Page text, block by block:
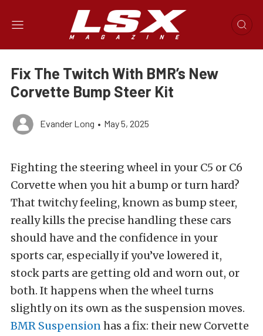
Fix The Twitch With BMR’s New
Corvette Bump Steer Kit
Evander Long • May 5, 2025
Fighting the steering wheel in your C5 or C6
Corvette when you hit a bump or turn hard?
That twitchy feeling, known as bump steer,
really kills the precise handling these cars
should have and the confidence in your
sports car, especially if you’ve lowered it,
stock parts are getting old and worn out, or
both. It happens when the wheel turns
slightly on its own as the suspension moves.
BMR Suspensionhas a fix: their new Corvette